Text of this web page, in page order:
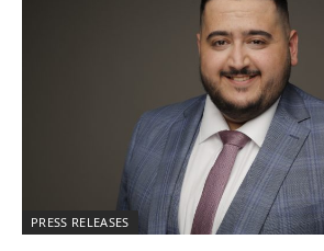
PRESS RELEASES